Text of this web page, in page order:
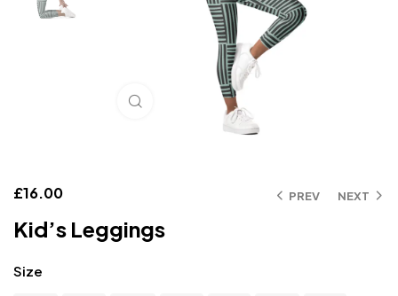
Click to enlarge
PREV NEXT
£16.00
Kid’s Leggings
Size